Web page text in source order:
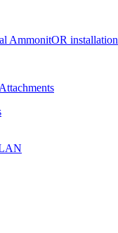
AmmonitOR installation